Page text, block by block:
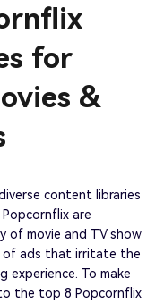
for
&
content libraries
are
of movie and TV show
of ads that irritate the
experience. To make
the top 8 Popcornflix